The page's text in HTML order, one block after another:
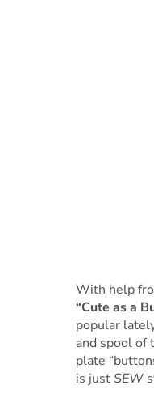
With help
“Cute as a
popular
and spool of
plate
is justSEW